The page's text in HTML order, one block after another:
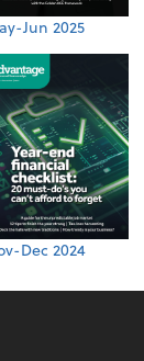
Jun 2025
Dec 2024